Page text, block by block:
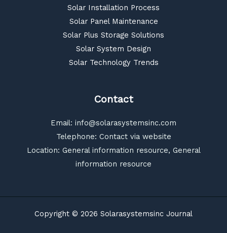
Solar Installation Process
Solar Panel Maintenance
Solar Plus Storage Solutions
Solar System Design
Solar Technology Trends
Contact
Email: info@solarasystemsinc.com
Telephone: Contact via website
Location: General information resource, General
information resource
Copyright © 2026 Solarasystemsinc Journal